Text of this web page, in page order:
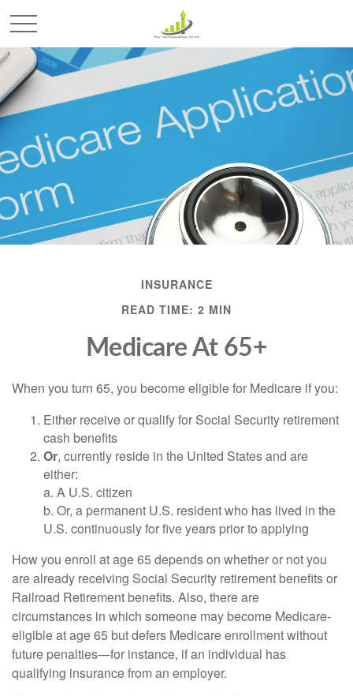
INSURANCE
READ TIME: 2 MIN
Medicare At 65+
When you turn 65, you become eligible for Medicare if you:
Either receive or qualify for Social Security retirement
cash benefits
Or, currently reside in the United States and are
either:
a. A U.S. citizen
b. Or, a permanent U.S. resident who has lived in the
U.S. continuously for five years prior to applying
How you enroll at age 65 depends on whether or not you
are already receiving Social Security retirement benefits or
Railroad Retirement benefits. Also, there are
circumstances in which someone may become Medicare-
eligible at age 65 but defers Medicare enrollment without
future penalties—for instance, if an individual has
qualifying insurance from an employer.